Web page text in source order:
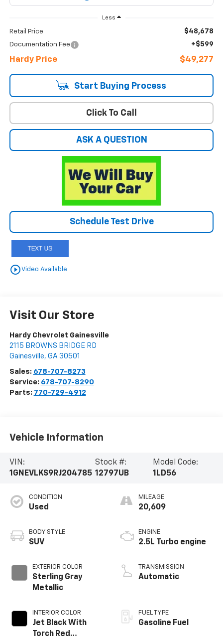
Less
Retail Price $48,678
Documentation Fee +$599
Hardy Price $49,277
Start Buying Process
Click To Call
ASK A QUESTION
Schedule Test Drive
play_circle_outlineVideo Available
Visit Our Store
Hardy Chevrolet Gainesville
2115 BROWNS BRIDGE RD
Gainesville, GA 30501
Sales: 678-707-8273
Service: 678-707-8290
Parts: 770-729-4912
Vehicle Information
VIN:
1GNEVLKS9RJ204785
Stock #:
12797UB
Model Code:
1LD56
CONDITION
Used
BODY STYLE
SUV
EXTERIOR COLOR
Sterling Gray
Metallic
INTERIOR COLOR
Jet Black With
Torch Red
MILEAGE
20,609
ENGINE
2.5L Turbo engine
TRANSMISSION
Automatic
FUEL TYPE
Gasoline Fuel